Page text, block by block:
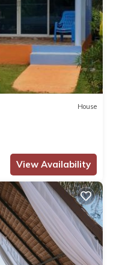
House
View Availability